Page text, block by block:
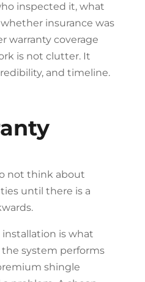
inspected it, what
insurance was
warranty coverage
is not clutter. It
and timeline.
not think about
until there is a
is what
system performs
shingle